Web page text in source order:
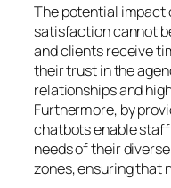
The potential
satisfaction cannot
and clients receive
their trust in the
relationships and
Furthermore, by
chatbots enable
needs of their
zones, ensuring that